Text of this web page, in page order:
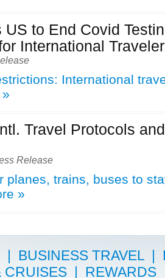
US to End Covid
International
International
Travel Protocols
Release
planes, trains, buses to
»
| BUSINESS TRAVEL|
CRUISES | REWARDS